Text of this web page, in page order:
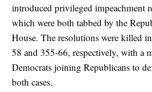
introduced privileged impeachment
which were both tabbed by the
House. The resolutions were killed
58 and 355-66, respectively, with a
Democrats joining Republicans to
both cases.